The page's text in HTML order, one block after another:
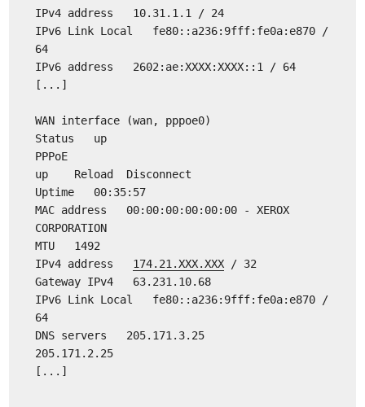
IPv4 address 10.31.1.1 / 24
IPv6 Link Local fe80::a236:9fff:fe0a:e870 /
64
IPv6 address 2602:ae:XXXX:XXXX::1 / 64
[...]
WAN interface (wan, pppoe0)
Status up
PPPoE
up Reload Disconnect
Uptime 00:35:57
MAC address 00:00:00:00:00:00 - XEROX
CORPORATION
MTU 1492
IPv4 address 174.21.XXX.XXX / 32
Gateway IPv4 63.231.10.68
IPv6 Link Local fe80::a236:9fff:fe0a:e870 /
64
DNS servers 205.171.3.25
205.171.2.25
[...]